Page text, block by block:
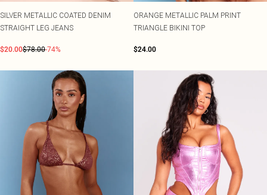
SILVER METALLIC COATED DENIM
STRAIGHT LEG JEANS
$20.00$78.00-74%
ORANGE METALLIC PALM PRINT
TRIANGLE BIKINI TOP
$24.00